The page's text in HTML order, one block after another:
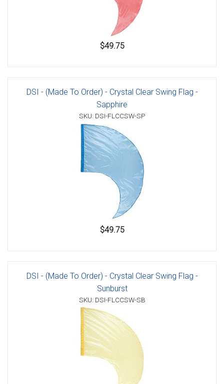
$49.75
DSI - (Made To Order) - Crystal Clear Swing Flag -
Sapphire
SKU: DSI-FLCCSW-SP
$49.75
DSI - (Made To Order) - Crystal Clear Swing Flag -
Sunburst
SKU: DSI-FLCCSW-SB